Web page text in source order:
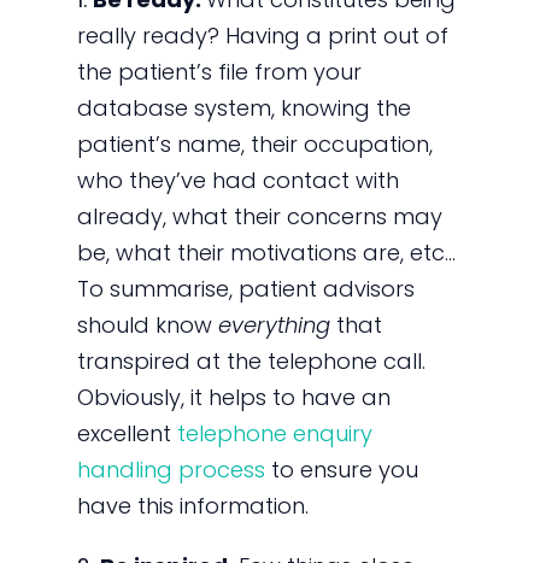
really ready? Having a print out of
the patient’s file from your
database system, knowing the
patient’s name, their occupation,
who they’ve had contact with
already, what their concerns may
be, what their motivations are, etc…
To summarise, patient advisors
should know everything that
transpired at the telephone call.
Obviously, it helps to have an
excellent telephone enquiry
handling process to ensure you
have this information.